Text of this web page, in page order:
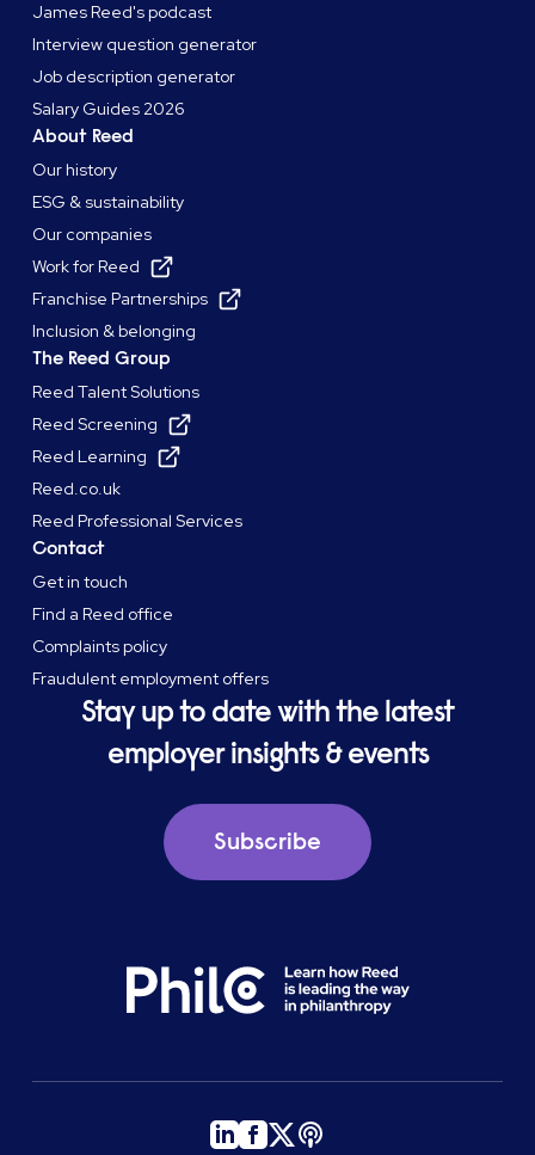
James Reed's podcast
Interview question generator
Job description generator
Salary Guides 2026
About Reed
Our history
ESG & sustainability
Our companies
Work for Reed
Franchise Partnerships
Inclusion & belonging
The Reed Group
Reed Talent Solutions
Reed Screening
Reed Learning
Reed.co.uk
Reed Professional Services
Contact
Get in touch
Find a Reed office
Complaints policy
Fraudulent employment offers
Stay up to date with the latest
employer insights & events
Subscribe